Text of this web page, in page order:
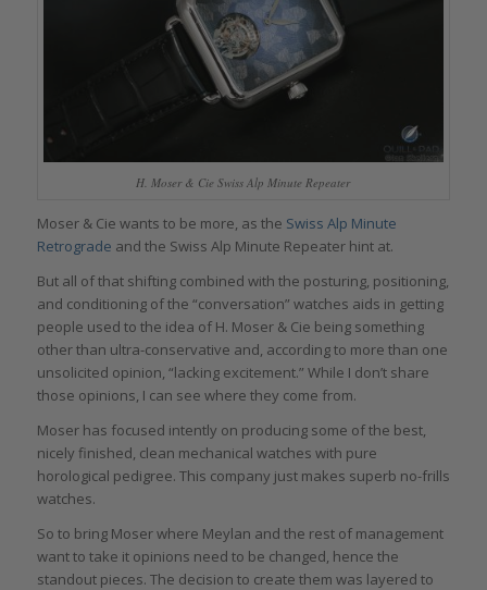
H. Moser & Cie Swiss Alp Minute Repeater
Moser & Cie wants to be more, as the Swiss Alp Minute
Retrograde and the Swiss Alp Minute Repeater hint at.
But all of that shifting combined with the posturing, positioning,
and conditioning of the “conversation” watches aids in getting
people used to the idea of H. Moser & Cie being something
other than ultra-conservative and, according to more than one
unsolicited opinion, “lacking excitement.” While I don’t share
those opinions, I can see where they come from.
Moser has focused intently on producing some of the best,
nicely finished, clean mechanical watches with pure
horological pedigree. This company just makes superb no-frills
watches.
So to bring Moser where Meylan and the rest of management
want to take it opinions need to be changed, hence the
standout pieces. The decision to create them was layered to